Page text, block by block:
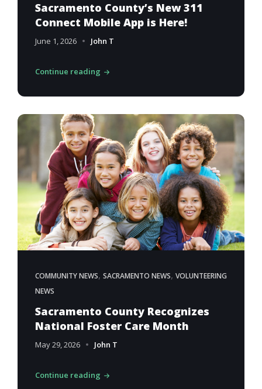
Sacramento County’s New 311
Connect Mobile App is Here!
June 1, 2026 John T
Continue reading
COMMUNITY NEWS, SACRAMENTO NEWS, VOLUNTEERING
NEWS
Sacramento County Recognizes
National Foster Care Month
May 29, 2026 John T
Continue reading